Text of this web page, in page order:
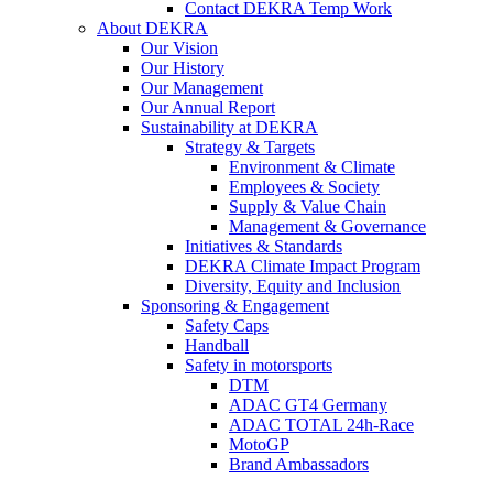
Contact DEKRA Temp Work
About DEKRA
Our Vision
Our History
Our Management
Our Annual Report
Sustainability at DEKRA
Strategy & Targets
Environment & Climate
Employees & Society
Supply & Value Chain
Management & Governance
Initiatives & Standards
DEKRA Climate Impact Program
Diversity, Equity and Inclusion
Sponsoring & Engagement
Safety Caps
Handball
Safety in motorsports
DTM
ADAC GT4 Germany
ADAC TOTAL 24h-Race
MotoGP
Brand Ambassadors